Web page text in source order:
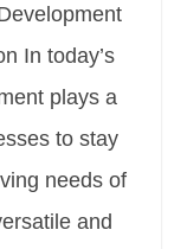
In today’s
plays a
to stay
needs of
and